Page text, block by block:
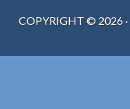
COPYRIGHT © 2026·